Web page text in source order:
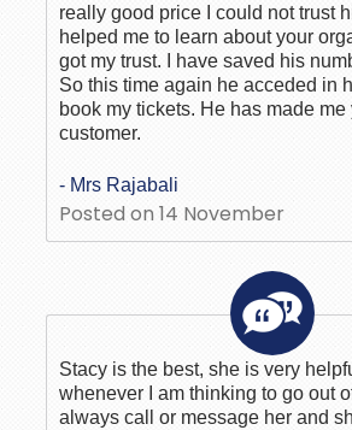
really good price I could not trust
helped me to learn about your
got my trust. I have saved his
So this time again he acceded in
book my tickets. He has made me
customer.
- Mrs Rajabali
Posted on 14 November
Stacy is the best, she is very
whenever I am thinking to go out
always call or message her and